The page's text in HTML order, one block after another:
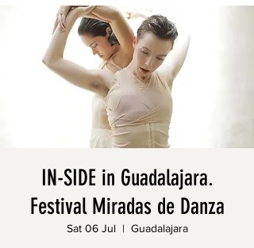
IN-SIDE in Guadalajara.
Festival Miradas de Danza
Sat 06 Jul
  |
Guadalajara